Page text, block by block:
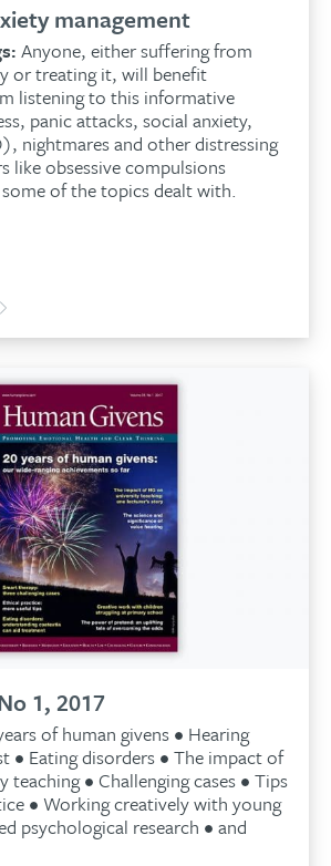
management
Anyone, either suffering from
or treating it, will benefit
listening to this informative
panic attacks, social anxiety,
nightmares and other distressing
like obsessive compulsions
of the topics dealt with.
1, 2017
of human givens • Hearing
• Eating disorders • The impact of
teaching • Challenging cases • Tips
• Working creatively with young
psychological research • and